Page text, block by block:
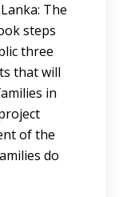
The
steps
three
that will
in
of the
do